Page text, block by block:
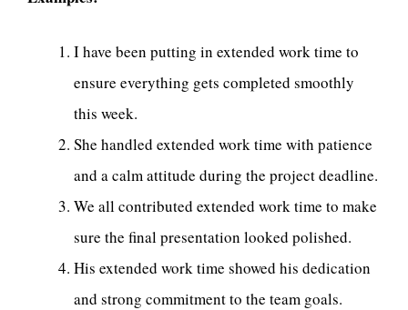
I have been putting in extended work time to
ensure everything gets completed smoothly
this week.
She handled extended work time with patience
and a calm attitude during the project deadline.
We all contributed extended work time to make
sure the final presentation looked polished.
His extended work time showed his dedication
and strong commitment to the team goals.